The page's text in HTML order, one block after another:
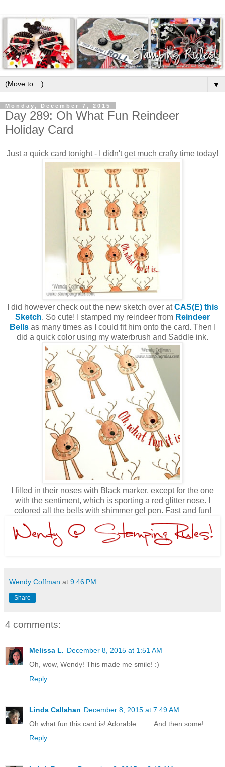
▼
Monday, December 7, 2015
Day 289: Oh What Fun Reindeer
Holiday Card
Just a quick card tonight - I didn't get much crafty time today!
I did however check out the new sketch over atCAS(E) this
Sketch. So cute! I stamped my reindeer from Reindeer
Bellsas many times as I could fit him onto the card. Then I
did a quick color using my waterbrush and Saddle ink.
I filled in their noses with Black marker, except for the one
with the sentiment, which is sporting a red glitter nose. I
colored all the bells with shimmer gel pen. Fast and fun!
Wendy Coffman at 9:46 PM
Share
4 comments:
Melissa L. December 8, 2015 at 1:51 AM
Oh, wow, Wendy! This made me smile! :)
Reply
Linda Callahan December 8, 2015 at 7:49 AM
Oh what fun this card is! Adorable ....... And then some!
Reply